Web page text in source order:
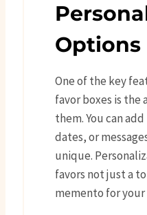
Options
One of the key
favor boxes is
them. You can
dates, or
unique.
favors not just a
memento for your